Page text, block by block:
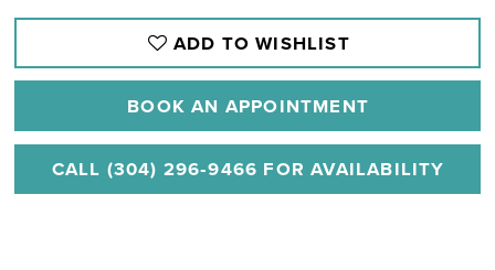
ADD TO WISHLIST
BOOK AN APPOINTMENT
CALL (304) 296‑9466 FOR AVAILABILITY